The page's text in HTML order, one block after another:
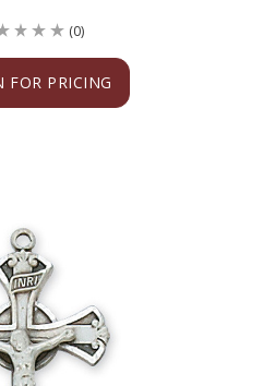
FOR PRICING
(0)